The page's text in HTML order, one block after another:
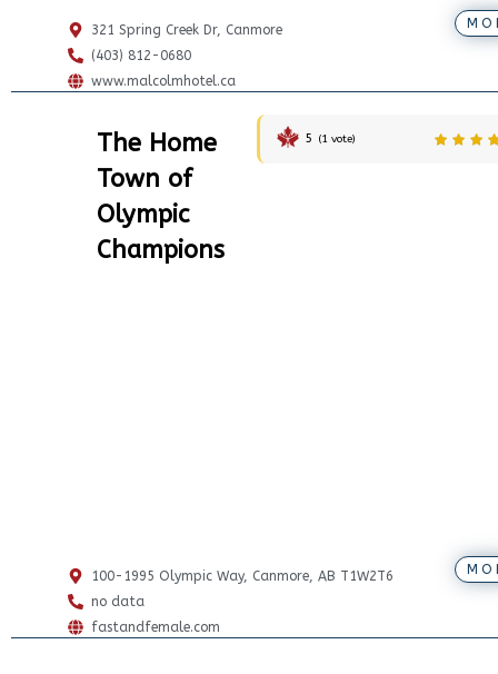
321 Spring Creek Dr, Canmore
(403) 812-0680
www.malcolmhotel.ca
The Home
Town of
Olympic
Champions
5 (1 vote)
100-1995 Olympic Way, Canmore, AB T1W2T6
no data
fastandfemale.com